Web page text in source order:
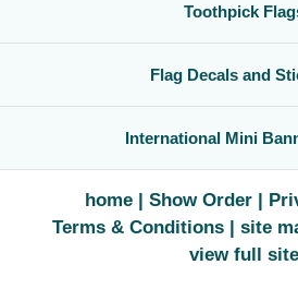
Toothpick
Flag Decals and
International Mini
home Show Order
Terms & Conditions
site
view full site